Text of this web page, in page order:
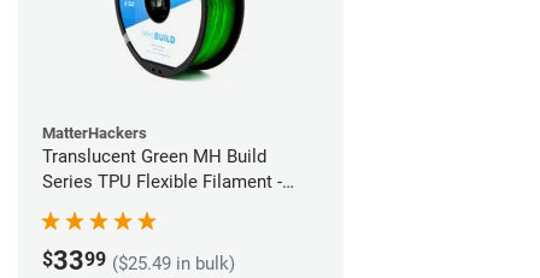
MatterHackers
Translucent Green MH Build
Series TPU Flexible Filament -
1.75mm (1kg)
$3399 ($25.49 in bulk)